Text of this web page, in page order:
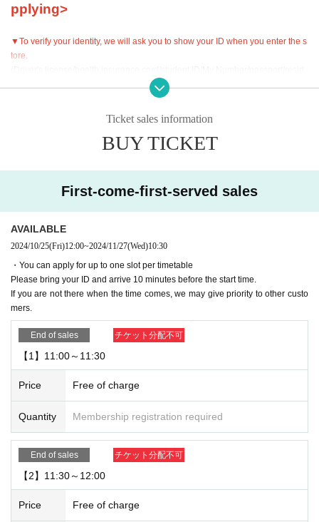
pplying>
▼To verify your identity, we will ask you to show your ID when you enter the s
tore.
Please bring your ID and arrive 10 minutes before your reservation start time.
▼If you are going to be late on the day, please contact the store.
If you are not there when your reservation time expires, we may give priority t
o other customers.
・Please note that if you arrive after your reservation time, we may not be abl
e to accommodate you depending on how busy the venue is.
If you do not come to the store after making a reservation without contacting u
notice.
Please note that we may limit our lottery reservations and first-come-first-serv
ed reservations in the future.
▼Please be sure to check the contents of the "Collaboration Details" and "Ho
w to Use" pages of the store you are visiting.
https://chugai-grace-cafe.jp/howtouse/
▼Transfer or resale of reservation slots is strictly prohibited.
【For reservation】
[About use on the day]
・Depending on how busy the store is, you may be able to use the store with
out making a reservation. Please check with the store staff to see what the sit
Ticket sales information
BUY TICKET
First-come-first-served sales
AVAILABLE
2024/10/25(Fri)12:00~2024/11/27(Wed)10:30
・You can apply for up to one slot per timetable
Please bring your ID and arrive 10 minutes before the start time.
If you are not there when the time comes, we may give priority to other custo
mers.
End of sales チケット分配不可
【1】11:00～11:30
Price Free of charge
Quantity Membership registration required
End of sales チケット分配不可
【2】11:30～12:00
Price Free of charge